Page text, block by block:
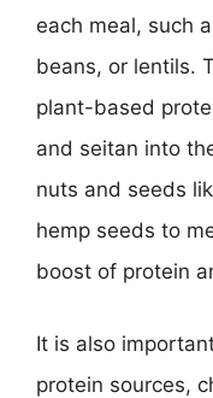
each meal, such
beans, or lentils.
plant-based
and seitan into
nuts and seeds
hemp seeds to
boost of protein
It is also
protein sources,